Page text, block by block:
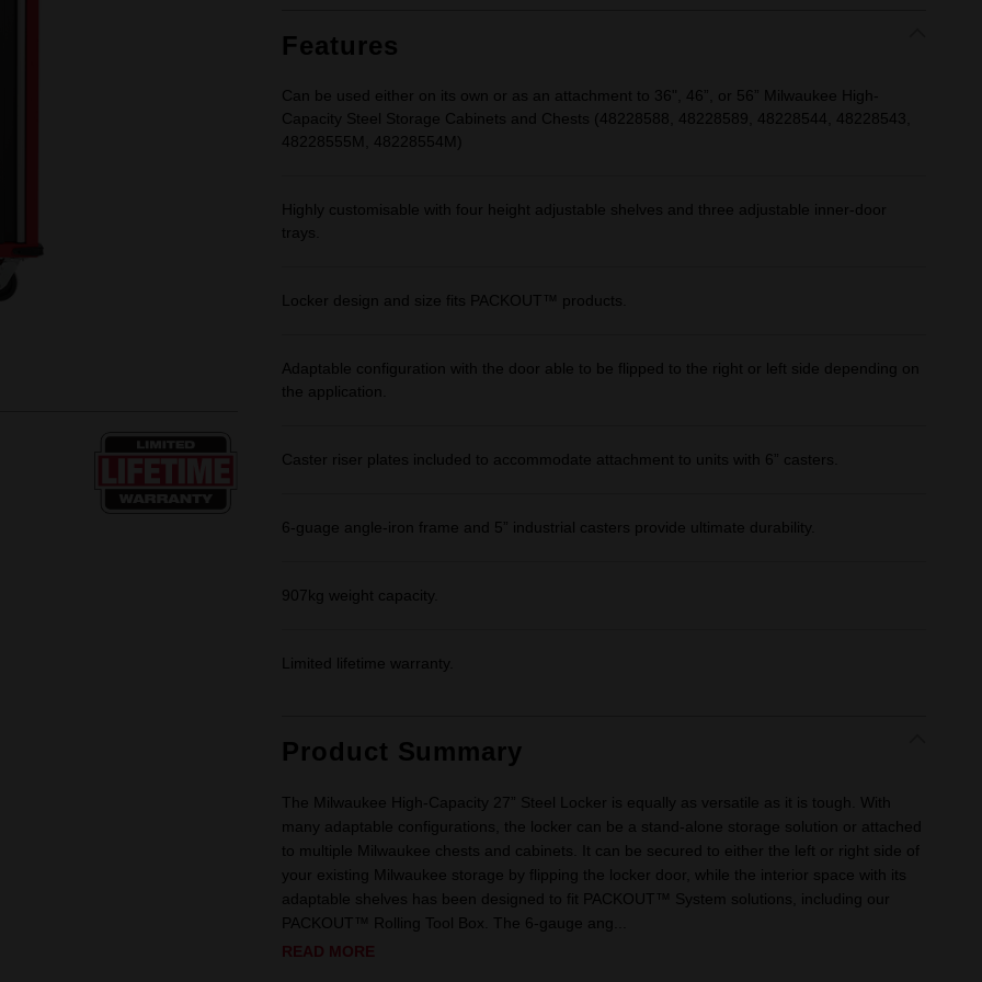
Features
Can be used either on its own or as an attachment to 36", 46”, or 56” Milwaukee High-
Capacity Steel Storage Cabinets and Chests (48228588, 48228589, 48228544, 48228543,
48228555M, 48228554M)
Highly customisable with four height adjustable shelves and three adjustable inner-door
trays.
Locker design and size fits PACKOUT™ products.
Adaptable configuration with the door able to be flipped to the right or left side depending on
the application.
Caster riser plates included to accommodate attachment to units with 6” casters.
6-guage angle-iron frame and 5” industrial casters provide ultimate durability.
907kg weight capacity.
Limited lifetime warranty.
Product Summary
The Milwaukee High-Capacity 27” Steel Locker is equally as versatile as it is tough. With
many adaptable configurations, the locker can be a stand-alone storage solution or attached
to multiple Milwaukee chests and cabinets. It can be secured to either the left or right side of
your existing Milwaukee storage by flipping the locker door, while the interior space with its
adaptable shelves has been designed to fit PACKOUT™ System solutions, including our
PACKOUT™ Rolling Tool Box. The 6-gauge ang...
READ MORE